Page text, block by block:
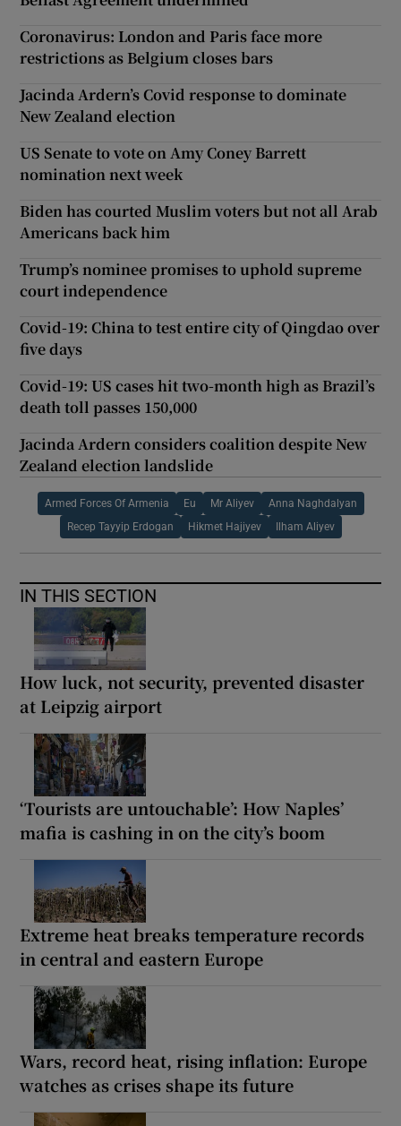
Coronavirus: London and Paris face more
restrictions as Belgium closes bars
Jacinda Ardern’s Covid response to dominate
New Zealand election
US Senate to vote on Amy Coney Barrett
nomination next week
Biden has courted Muslim voters but not all Arab
Americans back him
Trump’s nominee promises to uphold supreme
court independence
Covid-19: China to test entire city of Qingdao over
five days
Covid-19: US cases hit two-month high as Brazil’s
death toll passes 150,000
Jacinda Ardern considers coalition despite New
Zealand election landslide
Armed Forces Of Armenia Eu Mr Aliyev Anna Naghdalyan
Recep Tayyip Erdogan Hikmet Hajiyev Ilham Aliyev
IN THIS SECTION
How luck, not security, prevented disaster
at Leipzig airport
‘Tourists are untouchable’: How Naples’
mafia is cashing in on the city’s boom
Extreme heat breaks temperature records
in central and eastern Europe
Wars, record heat, rising inflation: Europe
watches as crises shape its future